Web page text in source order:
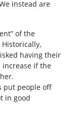
instead are
of the
having their
increase if the
put people off
in good